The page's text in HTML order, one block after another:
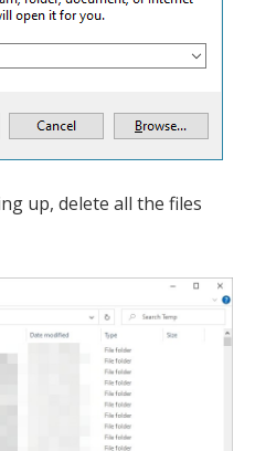
up, delete all the files